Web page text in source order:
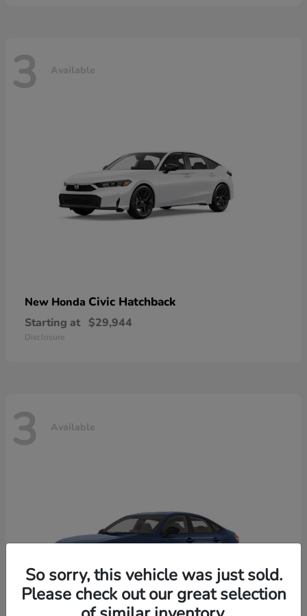
3 Available
New Honda Civic Hatchback
Starting at $29,944
Disclosure
3 Available
So sorry, this vehicle was just sold.
Please check out our great selection